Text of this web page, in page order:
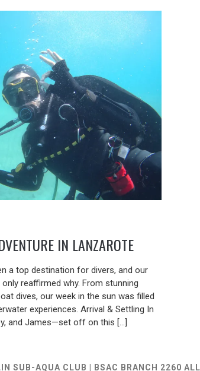
IN LANZAROTE
a top destination for divers, and our
reaffirmed why. From stunning
dives, our week in the sun was filled
experiences. Arrival & Settling In
and James—set off on this […]
SUB-AQUA CLUB | BSAC BRANCH 2260 ALL